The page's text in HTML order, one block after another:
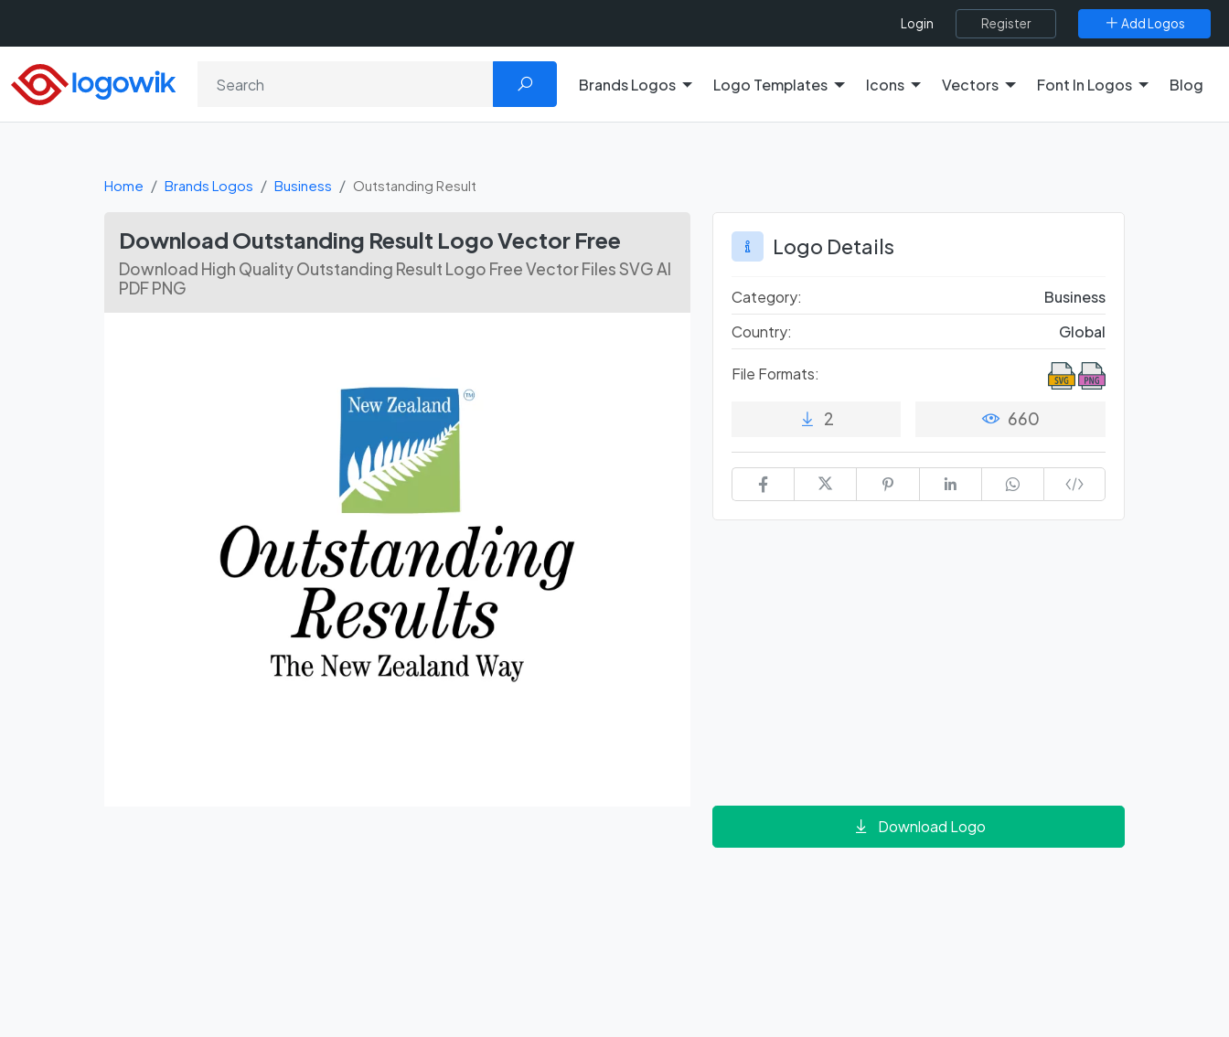
Login Register Add Logos
Brands Logos Logo Templates Icons Vectors Font In Logos Blog
Home Brands Logos Business Outstanding Result
Download Outstanding Result Logo Vector Free
Download High Quality Outstanding Result Logo Free Vector Files SVG AI
PDF PNG
Logo Details
Category:
Business
Country:
Global
File Formats:
2 660
Download Logo